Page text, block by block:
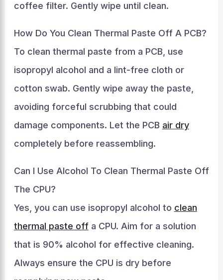
coffee filter. Gently wipe until clean.
How Do You Clean Thermal Paste Off A PCB?
To clean thermal paste from a PCB, use
isopropyl alcohol and a lint-free cloth or
cotton swab. Gently wipe away the paste,
avoiding forceful scrubbing that could
damage components. Let the PCB air dry
completely before reassembling.
Can I Use Alcohol To Clean Thermal Paste Off
The CPU?
Yes, you can use isopropyl alcohol to clean
thermal paste offa CPU. Aim for a solution
that is 90% alcohol for effective cleaning.
Always ensure the CPU is dry before